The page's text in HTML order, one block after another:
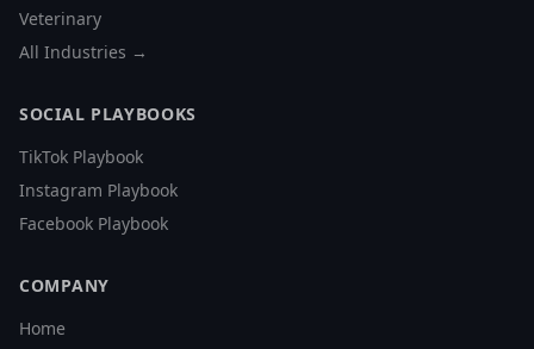
Veterinary
All Industries →
SOCIAL PLAYBOOKS
TikTok Playbook
Instagram Playbook
Facebook Playbook
COMPANY
Home